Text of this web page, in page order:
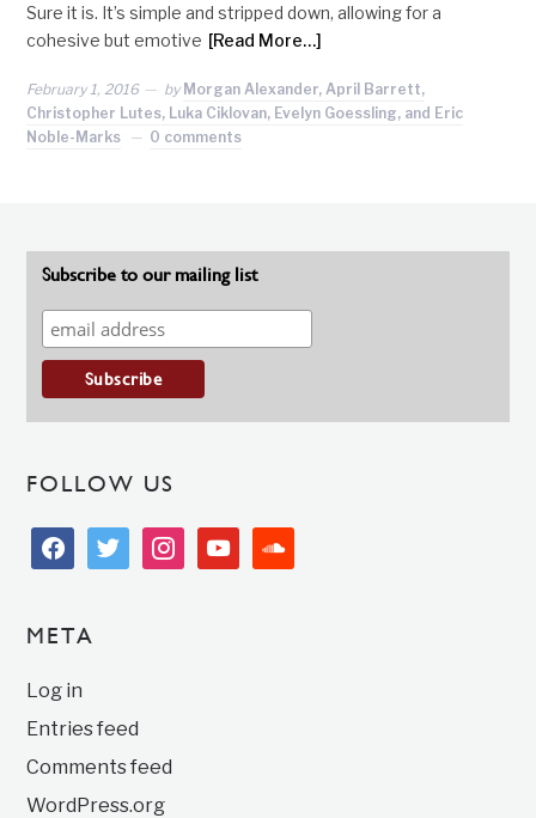
Sure it is. It’s simple and stripped down, allowing for a
cohesive but emotive [Read More…]
February 1, 2016 by Morgan Alexander, April Barrett,
Christopher Lutes, Luka Ciklovan, Evelyn Goessling, and Eric
Noble-Marks
0 comments
Subscribe to our mailing list
FOLLOW US
facebooktwitter instagramyoutubesoundcloud
META
Log in
Entries feed
Comments feed
WordPress.org